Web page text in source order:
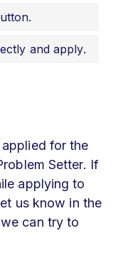
and apply.
for the
Setter. If
applying to
us know in the
can try to